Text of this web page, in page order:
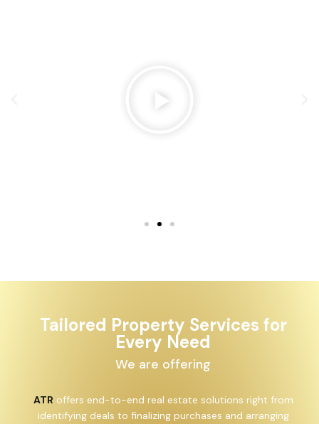
Tailored Property Services for
Every Need
We are offering
ATR offers end-to-end real estate solutions right from
identifying deals to finalizing purchases and arranging